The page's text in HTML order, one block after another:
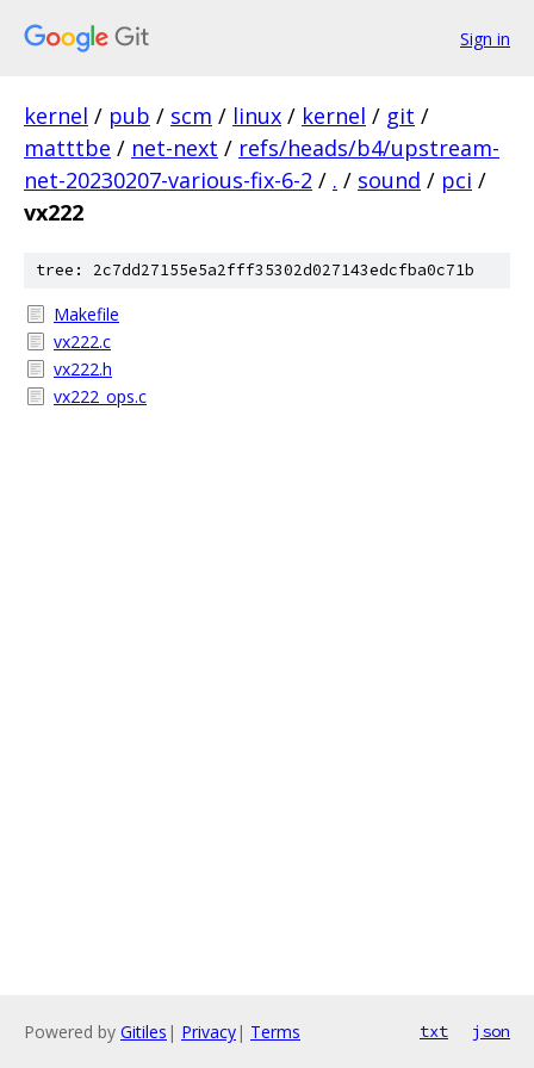
Sign in
kernel / pub / scm / linux / kernel / git /
matttbe / net-next / refs/heads/b4/upstream-
net-20230207-various-fix-6-2 / . / sound / pci /
vx222
tree: 2c7dd27155e5a2fff35302d027143edcfba0c71b
Makefile
vx222.c
vx222.h
vx222_ops.c
Powered by Gitiles | Privacy| Terms txt json